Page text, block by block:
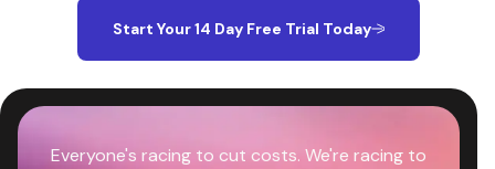
Start Your 14 Day Free Trial Today
Everyone's racing to cut costs. We're racing to